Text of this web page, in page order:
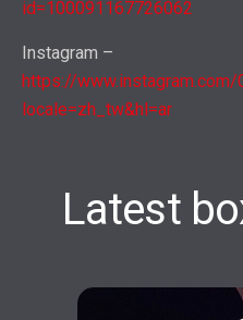
id=100091167726062
Instagram –
https://
locale=zh_tw&hl=ar
Latest